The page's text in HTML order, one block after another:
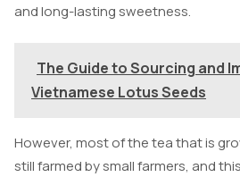
and long-lasting sweetness.
The Guide to Sourcing and
Vietnamese Lotus Seeds
However, most of the tea that is
still farmed by small farmers, and